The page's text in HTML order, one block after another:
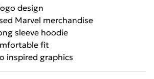
design
Marvel merchandise
sleeve hoodie
fit
inspired graphics